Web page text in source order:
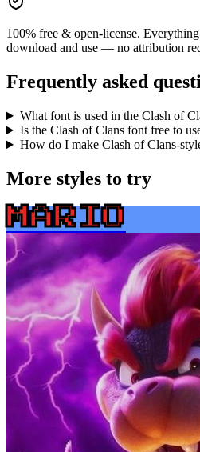
100% free & open-license.
download and use — no attribution
Frequently asked
What font is used in the Clash of
Is the Clash of Clans font free to
How do I make Clash of Clans-
More styles to try
MARIO